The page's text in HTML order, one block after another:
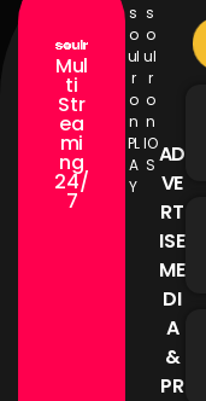
Mul
ti
Str
ea
mi
ng
24/
7
s
o
ul
r
o
n
PL
A
Y
s
o
ul
r
o
n
IO
S AD
VE
RT
ISE
ME
DI
A
&
PR